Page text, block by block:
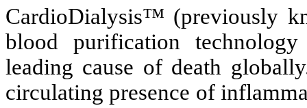
CardioDialysis™ (previously
blood purification
leading cause of death
circulating presence of